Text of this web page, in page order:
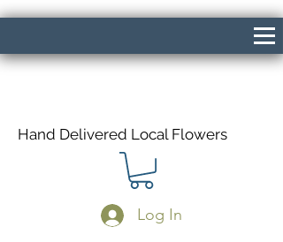
Hand Delivered Local Flowers
Log In